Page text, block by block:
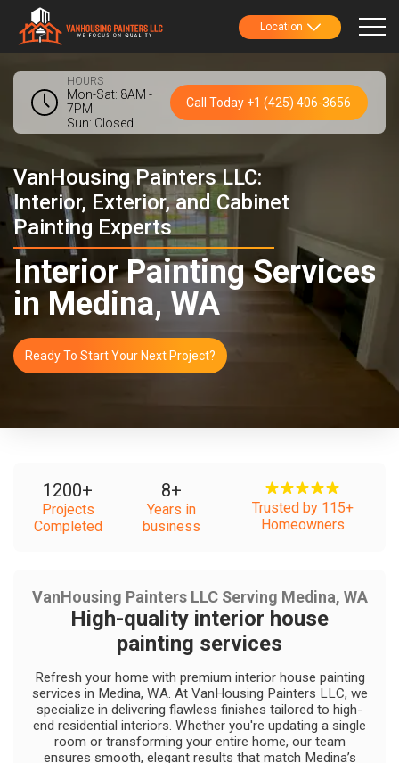
Location
HOURS
Mon-Sat: 8AM -
7PM
Sun: Closed
Call Today +1 (425) 406-3656
VanHousing Painters LLC:
Interior, Exterior, and Cabinet
Painting Experts
Interior Painting Services
in Medina, WA
Ready To Start Your Next Project?
1200+
Projects
Completed
8+
Years in
business
Trusted by 115+
Homeowners
VanHousing Painters LLC Serving Medina, WA
High-quality interior house
painting services
Refresh your home with premium interior house painting
services in Medina, WA. At VanHousing Painters LLC, we
specialize in delivering flawless finishes tailored to high-
end residential interiors. Whether you're updating a single
room or transforming your entire home, our team
ensures smooth, elegant results that match Medina’s